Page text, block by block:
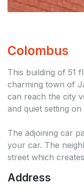
Colombus
This building of 51
charming town of
can reach the city
and quiet setting
The adjoining car
your car. The
street which
Address